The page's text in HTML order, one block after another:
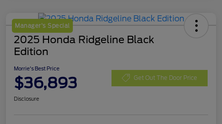
Manager's Special
2025 Honda Ridgeline Black
Edition
Morrie's Best Price
$36,893 Get Out The Door Price
Disclosure